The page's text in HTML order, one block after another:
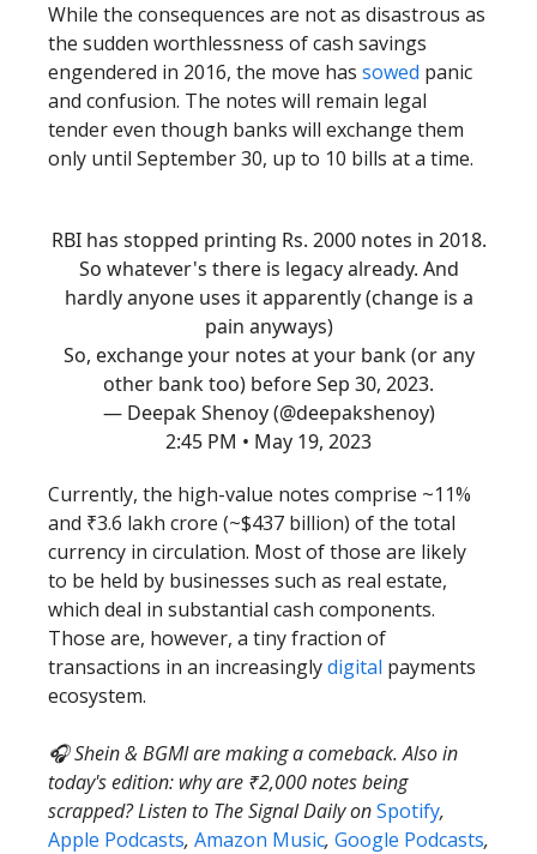
While the consequences are not as disastrous as
the sudden worthlessness of cash savings
engendered in 2016, the move has sowed panic
and confusion. The notes will remain legal
tender even though banks will exchange them
only until September 30, up to 10 bills at a time.
RBI has stopped printing Rs. 2000 notes in 2018.
So whatever's there is legacy already. And
hardly anyone uses it apparently (change is a
pain anyways)
So, exchange your notes at your bank (or any
other bank too) before Sep 30, 2023.
— Deepak Shenoy (@deepakshenoy)
2:45 PM • May 19, 2023
Currently, the high-value notes comprise ~11%
and ₹3.6 lakh crore (~$437 billion) of the total
currency in circulation. Most of those are likely
to be held by businesses such as real estate,
which deal in substantial cash components.
Those are, however, a tiny fraction of
transactions in an increasinglydigital payments
ecosystem.
🎧 Shein & BGMI are making a comeback. Also in
today's edition: why are ₹2,000 notes being
scrapped? Listen to The Signal Daily onSpotify,
Apple Podcasts, Amazon Music, Google Podcasts,